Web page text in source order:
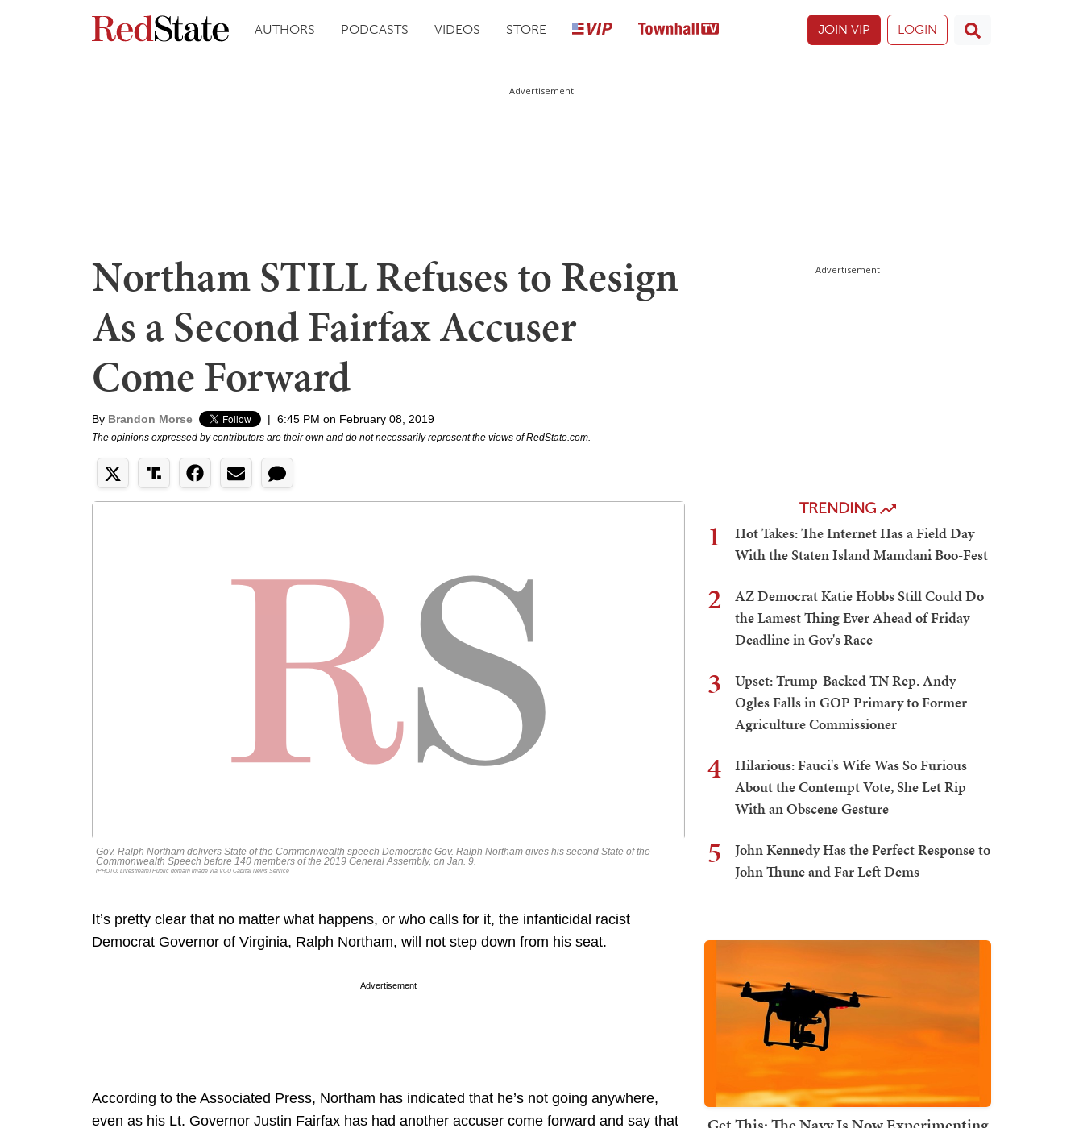
AUTHORS PODCASTS VIDEOS STORE JOIN VIP LOGIN
Advertisement
Northam STILL Refuses to Resign
As a Second Fairfax Accuser
Come Forward
By Brandon Morse | 6:45 PM on February 08, 2019
The opinions expressed by contributors are their own and do not necessarily represent the views of RedState.com.
Gov. Ralph Northam delivers State of the Commonwealth speech Democratic Gov. Ralph Northam gives his second State of the
Commonwealth Speech before 140 members of the 2019 General Assembly, on Jan. 9.
(PHOTO: Livestream) Public domain image via VCU Capital News Service
It’s pretty clear that no matter what happens, or who calls for it, the infanticidal racist
Democrat Governor of Virginia, Ralph Northam, will not step down from his seat.
Advertisement
According to the Associated Press, Northam has indicated that he’s not going anywhere,
even as his Lt. Governor Justin Fairfax has had another accuser come forward and say that
Advertisement
TRENDING
1
Hot Takes: The Internet Has a Field Day
With the Staten Island Mamdani Boo-Fest
2
AZ Democrat Katie Hobbs Still Could Do
the Lamest Thing Ever Ahead of Friday
Deadline in Gov's Race
3
Upset: Trump-Backed TN Rep. Andy
Ogles Falls in GOP Primary to Former
Agriculture Commissioner
4
Hilarious: Fauci's Wife Was So Furious
About the Contempt Vote, She Let Rip
With an Obscene Gesture
5
John Kennedy Has the Perfect Response to
John Thune and Far Left Dems